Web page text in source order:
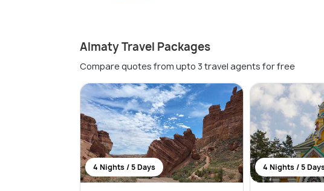
Almaty Travel Packages
Compare quotes from upto 3 travel agents for free
4 Nights / 5 Days 4 Nights / 5